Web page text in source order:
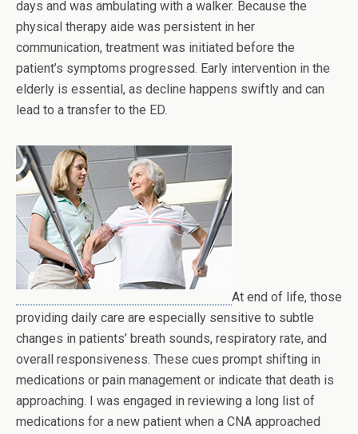
days and was ambulating with a walker. Because the
physical therapy aide was persistent in her
communication, treatment was initiated before the
patient’s symptoms progressed. Early intervention in the
elderly is essential, as decline happens swiftly and can
lead to a transfer to the ED.
At end of life, those
providing daily care are especially sensitive to subtle
changes in patients’ breath sounds, respiratory rate, and
overall responsiveness. These cues prompt shifting in
medications or pain management or indicate that death is
approaching. I was engaged in reviewing a long list of
medications for a new patient when a CNA approached